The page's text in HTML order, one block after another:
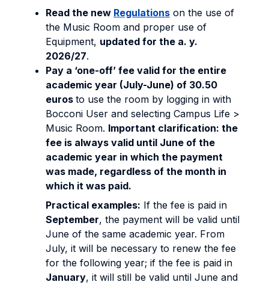
Read the new Regulations on the use of
the Music Room and proper use of
Equipment, updated for the a. y.
2026/27.
Pay a ‘one-off’ fee valid for the entire
academic year (July-June) of 30.50
euros to use the room by logging in with
Bocconi User and selecting Campus Life >
Music Room. Important clarification: the
fee is always valid until June of the
academic year in which the payment
was made, regardless of the month in
which it was paid.
Practical examples: If the fee is paid in
September, the payment will be valid until
June of the same academic year. From
July, it will be necessary to renew the fee
for the following year; if the fee is paid in
January, it will still be valid until June and